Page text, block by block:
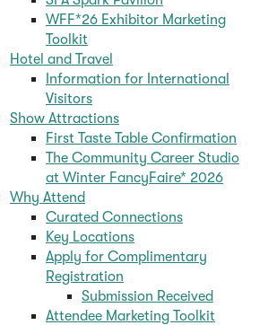
WFF*26 Exhibitor Marketing
Toolkit
Hotel and Travel
Information for International
Visitors
Show Attractions
First Taste Table Confirmation
The Community Career Studio
at Winter FancyFaire* 2026
Why Attend
Curated Connections
Key Locations
Apply for Complimentary
Registration
Submission Received
Attendee Marketing Toolkit